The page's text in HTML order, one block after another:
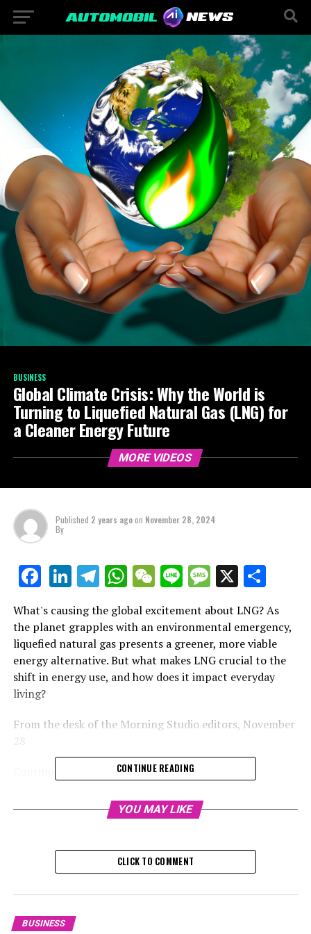
BUSINESS
Global Climate Crisis: Why the World is
Turning to Liquefied Natural Gas (LNG) for
a Cleaner Energy Future
MORE VIDEOS
Published 2 years agoon November 28, 2024
By
Facebook
LinkedIn
Telegram
WhatsApp
WeChat
LineMessage
X
What's causing the global excitement about LNG? As
the planet grapples with an environmental emergency,
liquefied natural gas presents a greener, more viable
energy alternative. But what makes LNG crucial to the
shift in energy use, and how does it impact everyday
living?
From the desk of the Morning Studio editors, November
28
Continue reading to delve into the narrative
With the global climate emergency on the rise, liquid
natural gas presents a greener, more viable energy
towards sustainable energy, and in what ways does it
impact our everyday lives?
From the Morning Studio Editors, November 28, 202
Continue reading to delve into the narrative
CONTINUE READING
YOU MAY LIKE
CLICK TO COMMENT
BUSINESS